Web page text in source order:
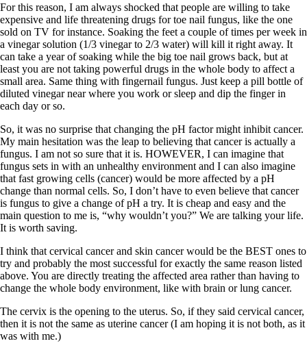
For this reason, I am always shocked that people are willing to take
expensive and life threatening drugs for toe nail fungus, like the one
sold on TV for instance. Soaking the feet a couple of times per week in
a vinegar solution (1/3 vinegar to 2/3 water) will kill it right away. It
can take a year of soaking while the big toe nail grows back, but at
least you are not taking powerful drugs in the whole body to affect a
small area. Same thing with fingernail fungus. Just keep a pill bottle of
diluted vinegar near where you work or sleep and dip the finger in
each day or so.
So, it was no surprise that changing the pH factor might inhibit cancer.
My main hesitation was the leap to believing that cancer is actually a
fungus. I am not so sure that it is. HOWEVER, I can imagine that
fungus sets in with an unhealthy environment and I can also imagine
that fast growing cells (cancer) would be more affected by a pH
change than normal cells. So, I don’t have to even believe that cancer
is fungus to give a change of pH a try. It is cheap and easy and the
main question to me is, “why wouldn’t you?” We are talking your life.
It is worth saving.
I think that cervical cancer and skin cancer would be the BEST ones to
try and probably the most successful for exactly the same reason listed
above. You are directly treating the affected area rather than having to
change the whole body environment, like with brain or lung cancer.
The cervix is the opening to the uterus. So, if they said cervical cancer,
then it is not the same as uterine cancer (I am hoping it is not both, as it
was with me.)